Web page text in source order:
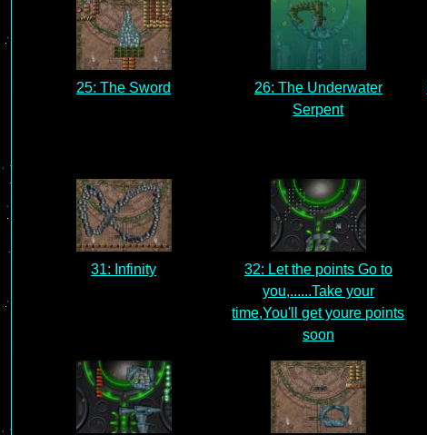
25: The Sword
26: The Underwater
Serpent
31: Infinity
32: Let the points Go to
you,......Take your
time,You'll get youre points
soon